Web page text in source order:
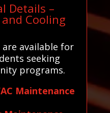
Details –
Cooling
available for
seeking
programs.
Maintenance